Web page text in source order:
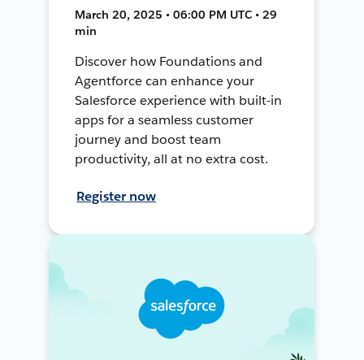
March 20, 2025 • 06:00 PM UTC • 29
min
Discover how Foundations and
Agentforce can enhance your
Salesforce experience with built-in
apps for a seamless customer
journey and boost team
productivity, all at no extra cost.
Register now